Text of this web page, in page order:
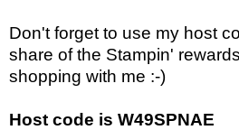
Don't forget to use my host
share of the Stampin'
shopping with me :-)
Host code is W49SPNAE